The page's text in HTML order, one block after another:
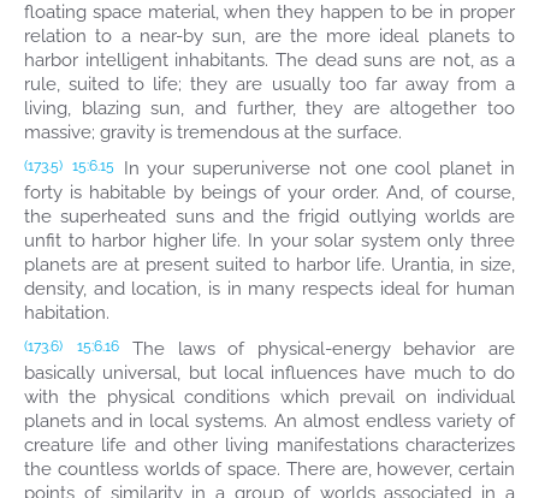
floating space material, when they happen to be in proper
relation to a near-by sun, are the more ideal planets to
harbor intelligent inhabitants. The dead suns are not, as a
rule, suited to life; they are usually too far away from a
living, blazing sun, and further, they are altogether too
massive; gravity is tremendous at the surface.
(173.5) 15:6.15
In your superuniverse not one cool planet in
forty is habitable by beings of your order. And, of course,
the superheated suns and the frigid outlying worlds are
unfit to harbor higher life. In your solar system only three
planets are at present suited to harbor life. Urantia, in size,
density, and location, is in many respects ideal for human
habitation.
(173.6) 15:6.16
The laws of physical-energy behavior are
basically universal, but local influences have much to do
with the physical conditions which prevail on individual
planets and in local systems. An almost endless variety of
creature life and other living manifestations characterizes
the countless worlds of space. There are, however, certain
points of similarity in a group of worlds associated in a